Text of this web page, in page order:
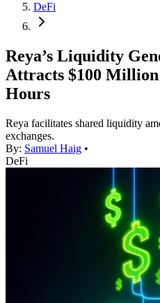
DeFi
Reya’s Liquidity
Attracts $100 Million
Hours
Reya facilitates shared liquidity
exchanges.
By: Samuel Haig •
DeFi